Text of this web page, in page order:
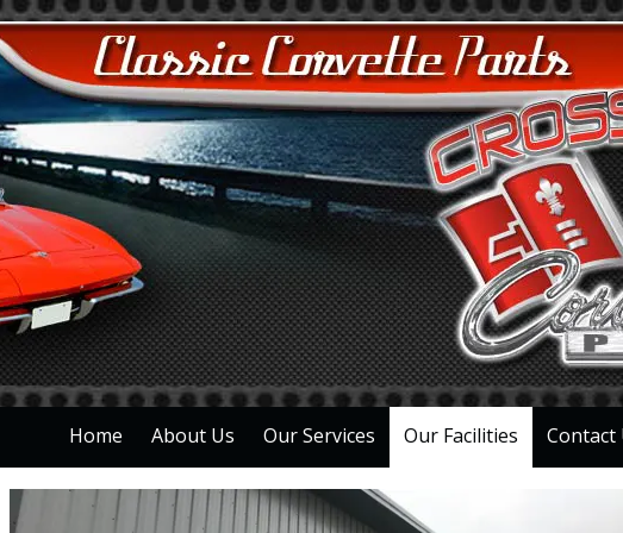
Home About Us Our Services Our Facilities Contact